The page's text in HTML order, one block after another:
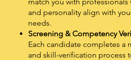
and personality align with
needs.
Screening & Competency
Each candidate completes a
and skill-verification process